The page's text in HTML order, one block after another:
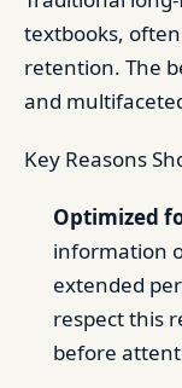
textbooks,
retention. The
and
Key Reasons
Optimized
information
extended
respect this
before